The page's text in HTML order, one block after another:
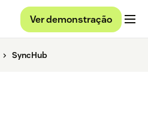
Ver demonstração
SyncHub